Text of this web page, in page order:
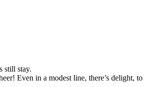
still stay.
Even in a modest line, there’s delight, to